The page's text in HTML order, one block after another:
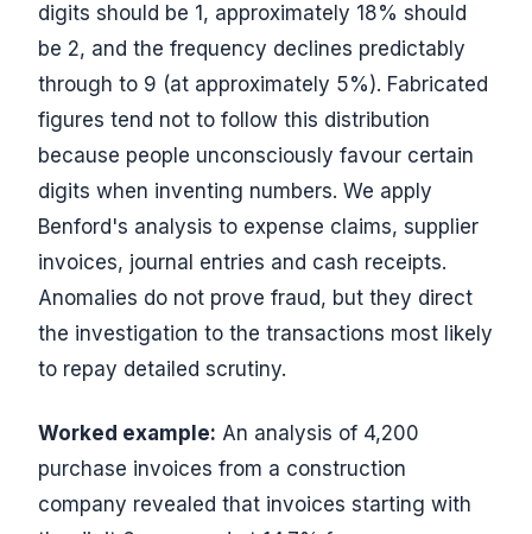
digits should be 1, approximately 18% should
be 2, and the frequency declines predictably
through to 9 (at approximately 5%). Fabricated
figures tend not to follow this distribution
because people unconsciously favour certain
digits when inventing numbers. We apply
Benford's analysis to expense claims, supplier
invoices, journal entries and cash receipts.
Anomalies do not prove fraud, but they direct
the investigation to the transactions most likely
to repay detailed scrutiny.
Worked example: An analysis of 4,200
purchase invoices from a construction
company revealed that invoices starting with